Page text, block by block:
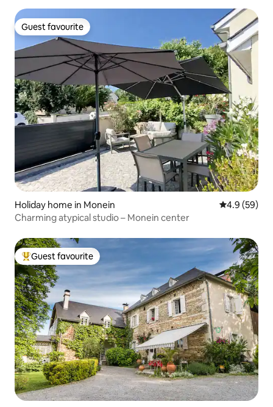
Guest favourite
Guest favourite
Holiday home in Monein 4.9 out of 5
4.9 (59)
Charming atypical studio – Monein center
Top guest favourite
Guest favourite